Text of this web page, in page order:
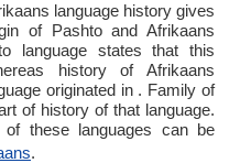
language history gives
of Pashto and Afrikaans
language states that this
history of Afrikaans
originated in . Family of
of history of that language.
these languages can be
.